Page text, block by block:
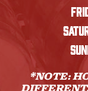
*NOTE: